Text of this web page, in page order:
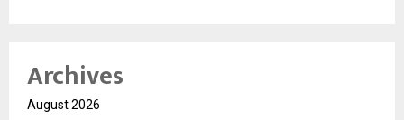
Archives
August 2026